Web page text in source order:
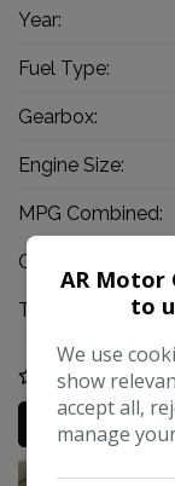
Year:
Fuel Type:
Gearbox:
Engine Size:
MPG Combined:
CO2:
Tax 12 Month
COMPARE
AR Motor
to
We use
show
accept all,
manage